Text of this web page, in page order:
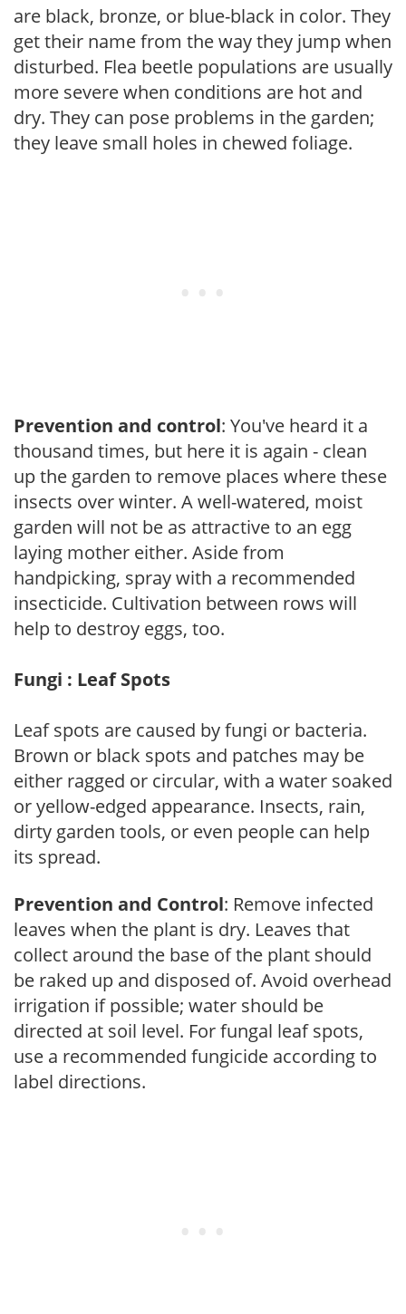
are black, bronze, or blue-black in color. They
get their name from the way they jump when
disturbed. Flea beetle populations are usually
more severe when conditions are hot and
dry. They can pose problems in the garden;
they leave small holes in chewed foliage.
Prevention and control: You've heard it a
thousand times, but here it is again - clean
up the garden to remove places where these
insects over winter. A well-watered, moist
garden will not be as attractive to an egg
laying mother either. Aside from
handpicking, spray with a recommended
insecticide. Cultivation between rows will
help to destroy eggs, too.
Fungi : Leaf Spots
Leaf spots are caused by fungi or bacteria.
Brown or black spots and patches may be
either ragged or circular, with a water soaked
or yellow-edged appearance. Insects, rain,
dirty garden tools, or even people can help
its spread.
Prevention and Control: Remove infected
leaves when the plant is dry. Leaves that
collect around the base of the plant should
be raked up and disposed of. Avoid overhead
irrigation if possible; water should be
directed at soil level. For fungal leaf spots,
use a recommended fungicide according to
label directions.